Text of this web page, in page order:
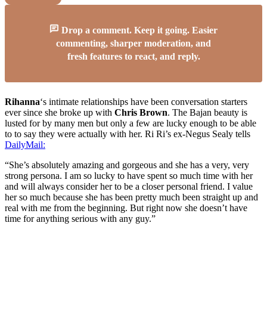
Drop a comment. Keep it going. Easier
commenting, sharper moderation, and
fresh features to react, and reply.
Rihanna‘s intimate relationships have been conversation starters
ever since she broke up with Chris Brown. The Bajan beauty is
lusted for by many men but only a few are lucky enough to be able
to to say they were actually with her. Ri Ri’s ex-Negus Sealy tells
DailyMail:
“She’s absolutely amazing and gorgeous and she has a very, very
strong persona. I am so lucky to have spent so much time with her
and will always consider her to be a closer personal friend. I value
her so much because she has been pretty much been straight up and
real with me from the beginning. But right now she doesn’t have
time for anything serious with any guy.”